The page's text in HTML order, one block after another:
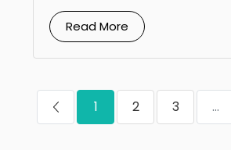
Read More
1 2 3 ...